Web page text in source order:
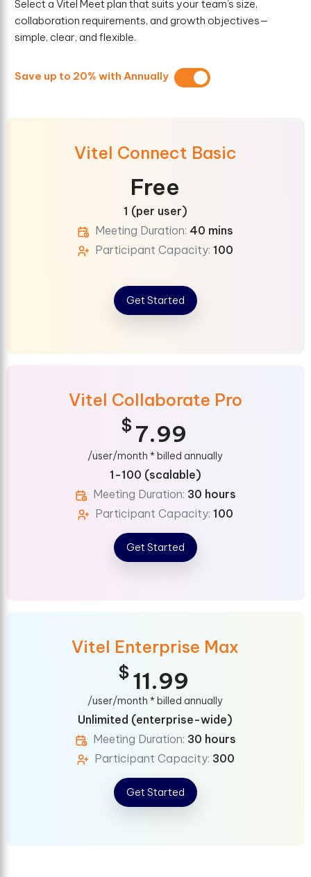
Select a Vitel Meet plan that suits your team’s size,
collaboration requirements, and growth objectives—
simple, clear, and flexible.
Save up to 20% with Annually
Vitel Connect Basic
Free
1 (per user)
Meeting Duration: 40 mins
Participant Capacity: 100
Get Started
Vitel Collaborate Pro
$ 7.99
/user/month * billed annually
1-100 (scalable)
Meeting Duration: 30 hours
Participant Capacity:100
Get Started
Vitel Enterprise Max
$ 11.99
/user/month * billed annually
Unlimited (enterprise-wide)
Meeting Duration: 30 hours
Participant Capacity: 300
Get Started